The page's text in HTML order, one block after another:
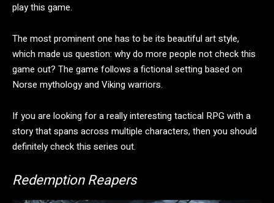
play this game.
The most prominent one has to be its beautiful art style,
which made us question: why do more people not check this
game out? The game follows a fictional setting based on
Norse mythology and Viking warriors.
If you are looking for a really interesting tactical RPG with a
story that spans across multiple characters, then you should
definitely check this series out.
Redemption Reapers